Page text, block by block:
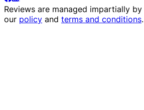
Reviews are managed impartially by
our policy and terms and conditions.